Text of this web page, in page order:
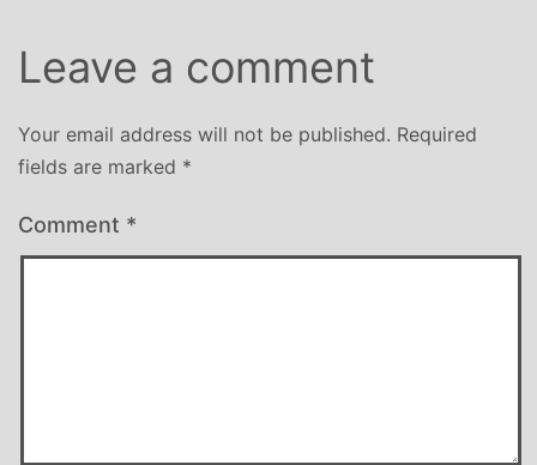
Leave a comment
Your email address will not be published. Required
fields are marked *
Comment *